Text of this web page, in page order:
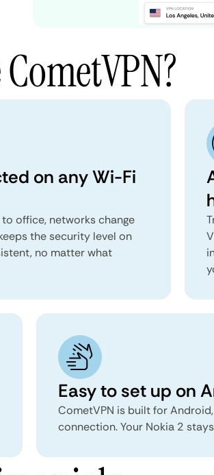
on any Wi-Fi
office, networks change
the security level on
no matter what
Easy to set up on
CometVPN is built for
connection. Your Nokia 2